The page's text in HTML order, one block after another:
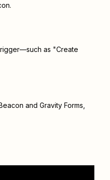
as "Create
and Gravity Forms